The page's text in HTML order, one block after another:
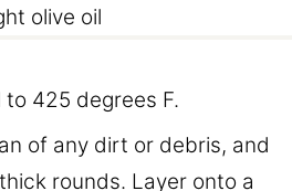
olive oil
425 degrees F.
of any dirt or debris, and
rounds. Layer onto a